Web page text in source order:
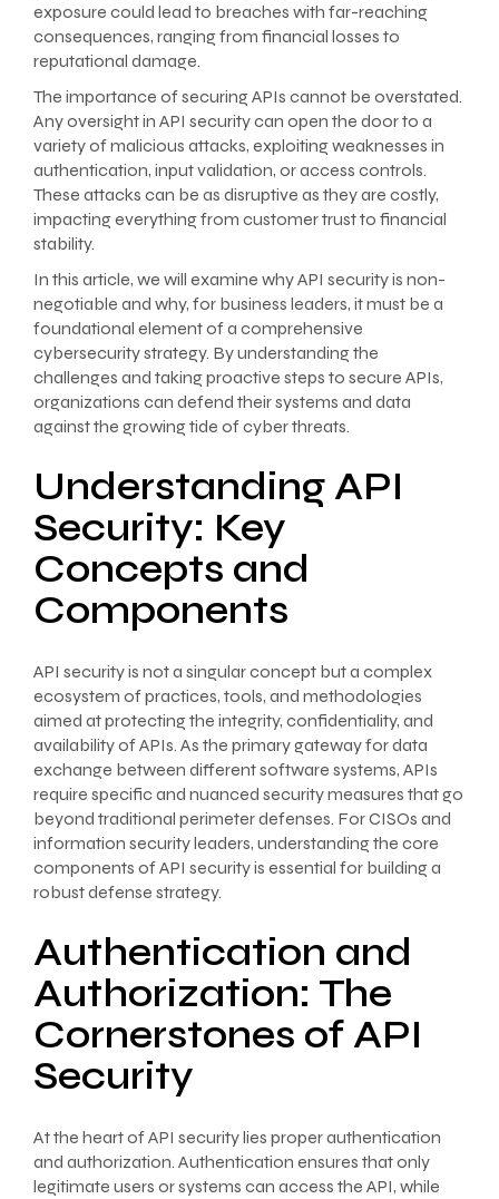
exposure could lead to breaches with far-reaching
consequences, ranging from financial losses to
reputational damage.
The importance of securing APIs cannot be overstated.
Any oversight in API security can open the door to a
variety of malicious attacks, exploiting weaknesses in
authentication, input validation, or access controls.
These attacks can be as disruptive as they are costly,
impacting everything from customer trust to financial
stability.
In this article, we will examine why API security is non-
negotiable and why, for business leaders, it must be a
foundational element of a comprehensive
cybersecurity strategy. By understanding the
challenges and taking proactive steps to secure APIs,
organizations can defend their systems and data
against the growing tide of cyber threats.
Understanding API
Security: Key
Concepts and
Components
API security is not a singular concept but a complex
ecosystem of practices, tools, and methodologies
aimed at protecting the integrity, confidentiality, and
availability of APIs. As the primary gateway for data
exchange between different software systems, APIs
require specific and nuanced security measures that go
beyond traditional perimeter defenses. For CISOs and
information security leaders, understanding the core
components of API security is essential for building a
robust defense strategy.
Authentication and
Authorization: The
Cornerstones of API
Security
At the heart of API security lies proper authentication
and authorization. Authentication ensures that only
legitimate users or systems can access the API, while